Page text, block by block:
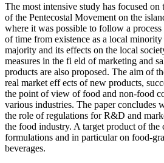
The most intensive study has focused on
of the Pentecostal Movement on the
where it was possible to follow a
of time from existence as a local
majority and its effects on the local
measures in the fi eld of marketing and
products are also proposed. The aim of
real market eff ects of new products,
the point of view of food and non-food
various industries. The paper concludes
the role of regulations for R&D and
the food industry. A target product of the
formulations and in particular on food-
beverages.